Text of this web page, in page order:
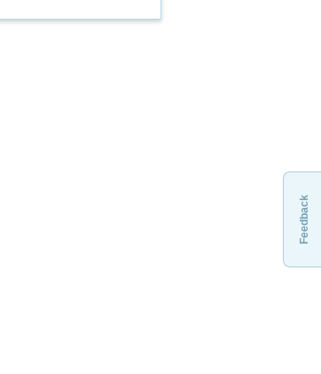
Feedback